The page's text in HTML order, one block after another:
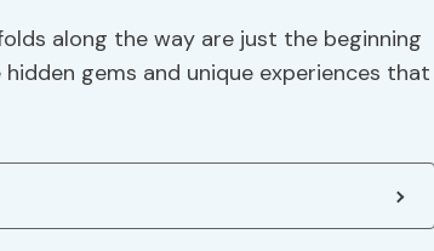
along the way are just the beginning
gems and unique experiences that